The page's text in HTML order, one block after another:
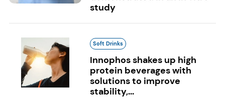
study
Soft Drinks
Innophos shakes up high
protein beverages with
solutions to improve
stability,...